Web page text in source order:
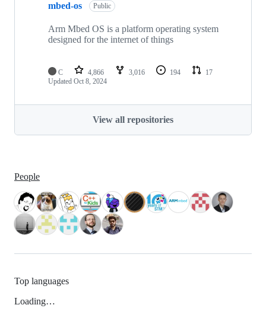
mbed-os Public
Arm Mbed OS is a platform operating system
designed for the internet of things
C 4,866 3,016 194
17
Updated Oct 8, 2024
View all repositories
People
Top languages
Loading…